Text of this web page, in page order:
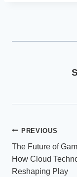
Post
PREVIOUS
The Future of
How Cloud
Reshaping Play